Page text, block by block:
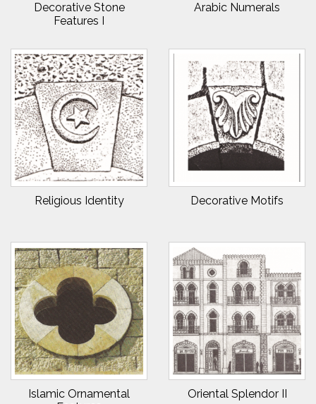
Decorative Stone
Features I
Arabic Numerals
Religious Identity Decorative Motifs
Islamic Ornamental
Oriental Splendor II